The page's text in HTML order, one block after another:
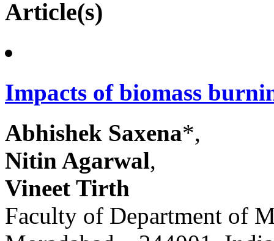
Article(s)
Impacts of biomass
Abhishek Saxena*,
Nitin Agarwal,
Vineet Tirth
Faculty of Department of